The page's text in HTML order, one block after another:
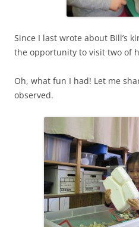
Since I last wrote about Bill’s
the opportunity to visit two of
Oh, what fun I had! Let me
observed.